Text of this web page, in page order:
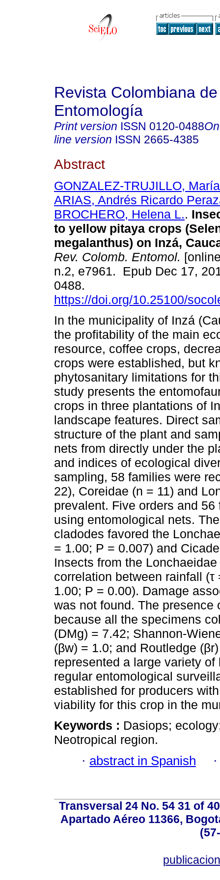
Revista Colombiana de
Entomología
Print version ISSN 0120-0488
line version ISSN 2665-4385
Abstract
GONZALEZ-TRUJILLO,
ARIAS, Andrés Ricardo
BROCHERO, Helena L..
to yellow pitaya crops
megalanthus) on Inzá,
Rev. Colomb. Entomol.
n.2, e7961. Epub Dec 17,
0488.
https://doi.org/10.25100/
In the municipality of Inzá
the profitability of the main
resource, coffee crops,
crops were established, but
phytosanitary limitations for
study presents the
crops in three plantations of
landscape features. Direct
structure of the plant and
nets from directly under the
and indices of ecological
sampling, 58 families were
22), Coreidae (n = 11) and
prevalent. Five orders and
using entomological nets.
cladodes favored the
= 1.00; P = 0.007) and
Insects from the
correlation between rainfall
1.00; P = 0.00). Damage
was not found. The
because all the specimens
(DMg) = 7.42; Shannon-
(βw) = 1.0; and Routledge
represented a large variety
regular entomological
established for producers
viability for this crop in the
Keywords : Dasiops;
Neotropical region.
· abstract in Spanish
Transversal 24 No. 54 31 of
Apartado Aéreo 11366,